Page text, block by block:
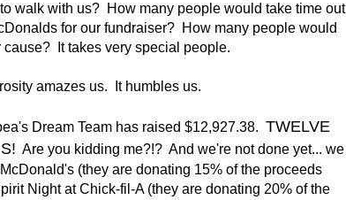
walk with us? How many people would take time out
for our fundraiser? How many people would
It takes very special people.
amazes us. It humbles us.
Dream Team has raised $12,927.38. TWELVE
Are you kidding me?!? And we're not done yet... we
(they are donating 15% of the proceeds
Night at Chick-fil-A (they are donating 20% of the